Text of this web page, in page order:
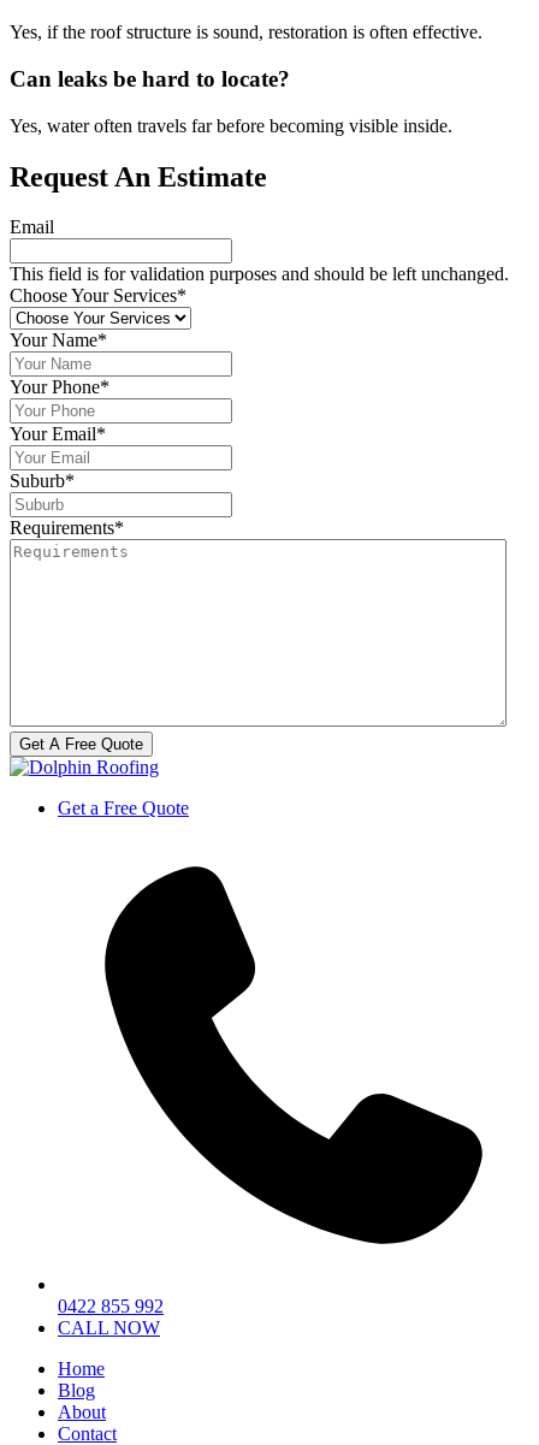
Yes, if the roof structure is sound, restoration is often effective.
Can leaks be hard to locate?
Yes, water often travels far before becoming visible inside.
Request An Estimate
Email
This field is for validation purposes and should be left unchanged.
Choose Your Services*
Your Name*
Your Phone*
Your Email*
Suburb*
Requirements*
Get a Free Quote
0422 855 992
CALL NOW
Home
Blog
About
Contact